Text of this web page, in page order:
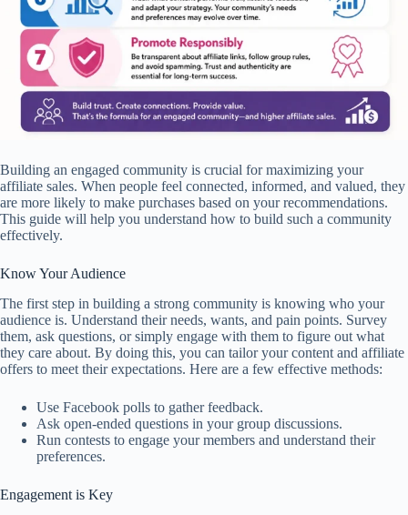
Building an engaged community is crucial for maximizing your
affiliate sales. When people feel connected, informed, and valued, they
are more likely to make purchases based on your recommendations.
This guide will help you understand how to build such a community
effectively.
Know Your Audience
The first step in building a strong community is knowing who your
audience is. Understand their needs, wants, and pain points. Survey
them, ask questions, or simply engage with them to figure out what
they care about. By doing this, you can tailor your content and affiliate
offers to meet their expectations. Here are a few effective methods:
Use Facebook polls to gather feedback.
Ask open-ended questions in your group discussions.
Run contests to engage your members and understand their
preferences.
Engagement is Key